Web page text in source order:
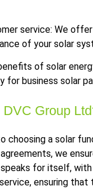
service: We
of your solar
of solar
for business solar
Group
choosing a solar
we
for itself,
ensuring